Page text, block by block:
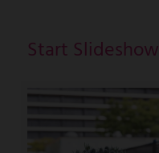
Start Slideshow